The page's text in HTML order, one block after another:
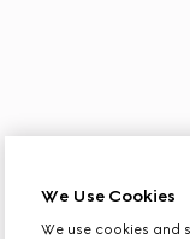
We Use Cookies
We use cookies and